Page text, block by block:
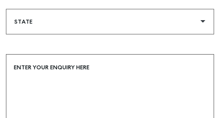
ENTER YOUR ENQUIRY HERE